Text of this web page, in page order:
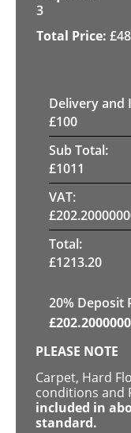
3
£48
Delivery and
£100
Sub Total:
£1011
VAT:
£
Total:
£1213.20
20% Deposit
£
PLEASE NOTE
Carpet, Hard
conditions and
included in
standard.